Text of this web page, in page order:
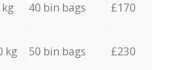
40 bin bags £170
kg 50 bin bags £230